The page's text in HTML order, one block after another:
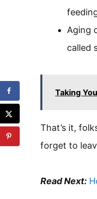
Aging
called
Taking
That’s it,
forget to
Read Next: